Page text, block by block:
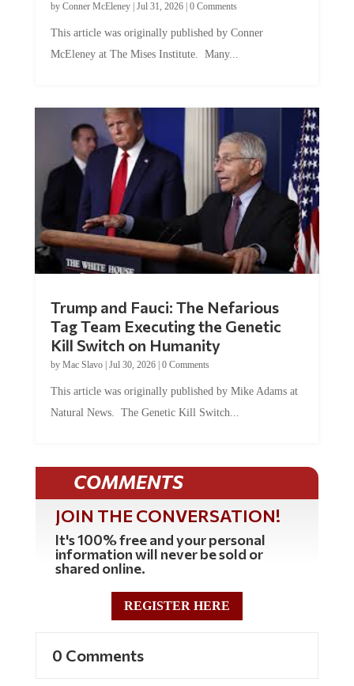
McEleney at The Mises Institute. Many...
Tag Team Executing the Genetic
Kill Switch on Humanity
byMac Slavo |Jul 30, 2026 | 0 Comments
Natural News. The Genetic Kill Switch...
COMMENTS
JOIN THE CONVERSATION!
It's 100% free and your personal
information will never be sold or
shared online.
REGISTER HERE